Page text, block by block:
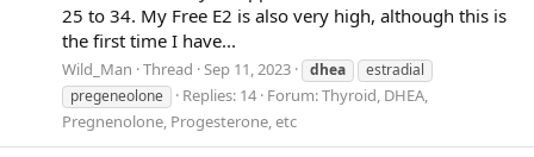
25 to 34. My Free E2 is also very high, although this is
the first time I have...
Wild_Man Thread Sep 11, 2023 dhea
estradial
pregeneolone
Replies: 14 Forum:Thyroid, DHEA,
Pregnenolone, Progesterone, etc